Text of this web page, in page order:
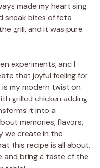
made my heart sing.
sneak bites of feta
grill, and it was pure
experiments, and I
that joyful feeling for
is my modern twist on
grilled chicken adding
it into a
memories, flavors,
we create in the
this recipe is all about.
and bring a taste of the